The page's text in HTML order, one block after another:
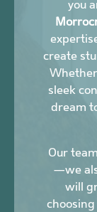
you
create
sleek
dream
Our
—we
will